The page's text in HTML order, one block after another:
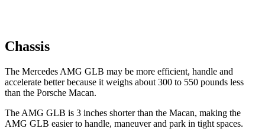
Chassis
The Mercedes AMG GLB may be more efficient, handle and
accelerate better because it weighs about 300 to 550 pounds less
than the Porsche Macan.
The AMG GLB is 3 inches shorter than the Macan, making the
AMG GLB easier to handle, maneuver and park in tight spaces.